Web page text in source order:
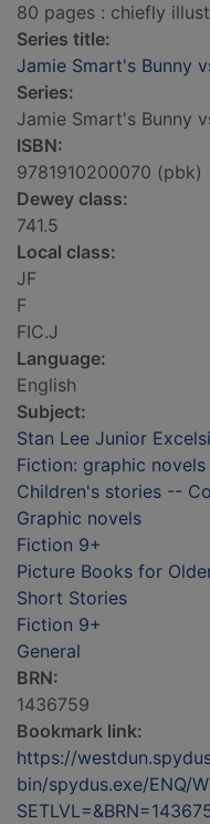
80 pages : chiefly
Series title:
Jamie Smart's Bunny
Series:
Jamie Smart's Bunny
ISBN:
9781910200070 (pbk)
Dewey class:
741.5
Local class:
JF
F
FIC.J
Language:
English
Subject:
Stan Lee Junior
Fiction: graphic novels
Children's stories --
Graphic novels
Fiction 9+
Picture Books for
Short Stories
Fiction 9+
General
BRN:
1436759
Bookmark link:
https://
bin/spydus.exe/ENQ/